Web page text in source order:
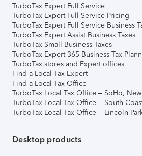
TurboTax Expert Full Service
TurboTax Expert Full Service Pricing
TurboTax Expert Full Service Business
TurboTax Expert Assist Business Taxes
TurboTax Small Business Taxes
TurboTax Expert 365 Business Tax
TurboTax stores and Expert offices
Find a Local Tax Expert
Find a Local Tax Office
TurboTax Local Tax Office – SoHo,
TurboTax Local Tax Office – South
TurboTax Local Tax Office – Lincoln
Desktop products